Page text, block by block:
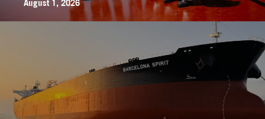
August 1, 2026